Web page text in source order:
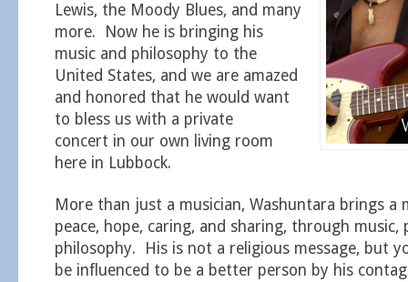
Lewis, the Moody Blues, and many
more. Now he is bringing his
music and philosophy to the
United States, and we are amazed
and honored that he would want
to bless us with a private
concert in our own living room
here in Lubbock.
More than just a musician, Washuntara brings a
peace, hope, caring, and sharing, through music,
philosophy. His is not a religious message, but
be influenced to be a better person by his